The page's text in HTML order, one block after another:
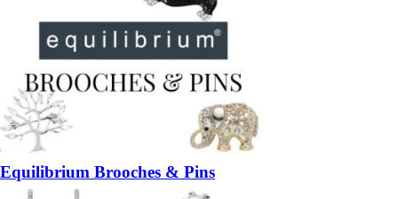
Equilibrium Brooches & Pins